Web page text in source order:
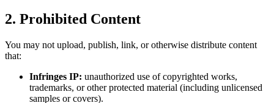
2. Prohibited Content
You may not upload, publish, link, or otherwise distribute content
that:
Infringes IP: unauthorized use of copyrighted works,
trademarks, or other protected material (including unlicensed
samples or covers).